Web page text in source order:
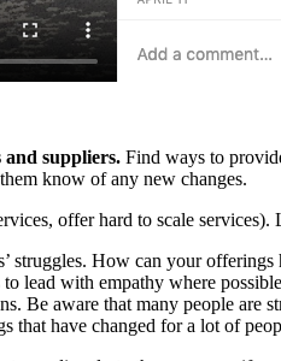
suppliers. Find ways to
know of any new changes.
offer hard to scale
struggles. How can your
lead with empathy where
Be aware that many people
that have changed for a lot of